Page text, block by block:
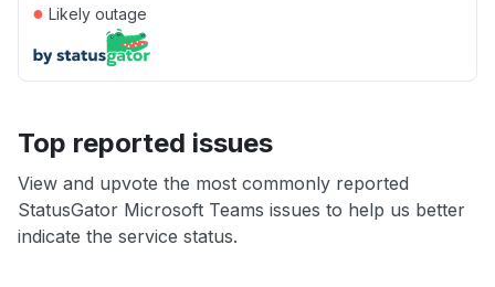
● Likely outage
Top reported issues
View and upvote the most commonly reported
StatusGator Microsoft Teams issues to help us better
indicate the service status.